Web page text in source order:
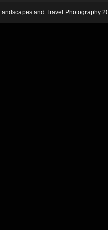
and Travel Photography